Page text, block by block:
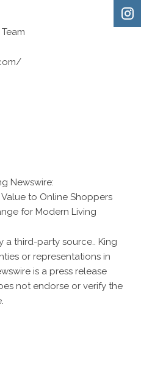
Newswire:
to Online Shoppers
for Modern Living
a third-party source.. King
or representations in
is a press release
not endorse or verify the